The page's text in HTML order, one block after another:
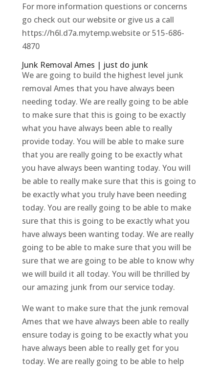
For more information questions or concerns
go check out our website or give us a call
https://h6l.d7a.mytemp.website or 515-686-
4870
Junk Removal Ames | just do junk
We are going to build the highest level junk
removal Ames that you have always been
needing today. We are really going to be able
to make sure that this is going to be exactly
what you have always been able to really
provide today. You will be able to make sure
that you are really going to be exactly what
you have always been wanting today. You will
be able to really make sure that this is going to
be exactly what you truly have been needing
today. You are really going to be able to make
sure that this is going to be exactly what you
have always been wanting today. We are really
going to be able to make sure that you will be
sure that we are going to be able to know why
we will build it all today. You will be thrilled by
our amazing junk from our service today.
We want to make sure that the junk removal
Ames that we have always been able to really
ensure today is going to be exactly what you
have always been able to really get for you
today. We are really going to be able to help